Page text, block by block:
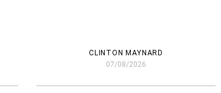
CLINTON MAYNARD
07/08/2026